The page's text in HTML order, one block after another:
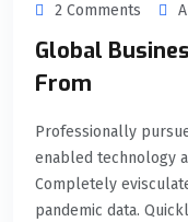
2 Comments
Global
From
Professionally
enabled technology
Completely
pandemic data.